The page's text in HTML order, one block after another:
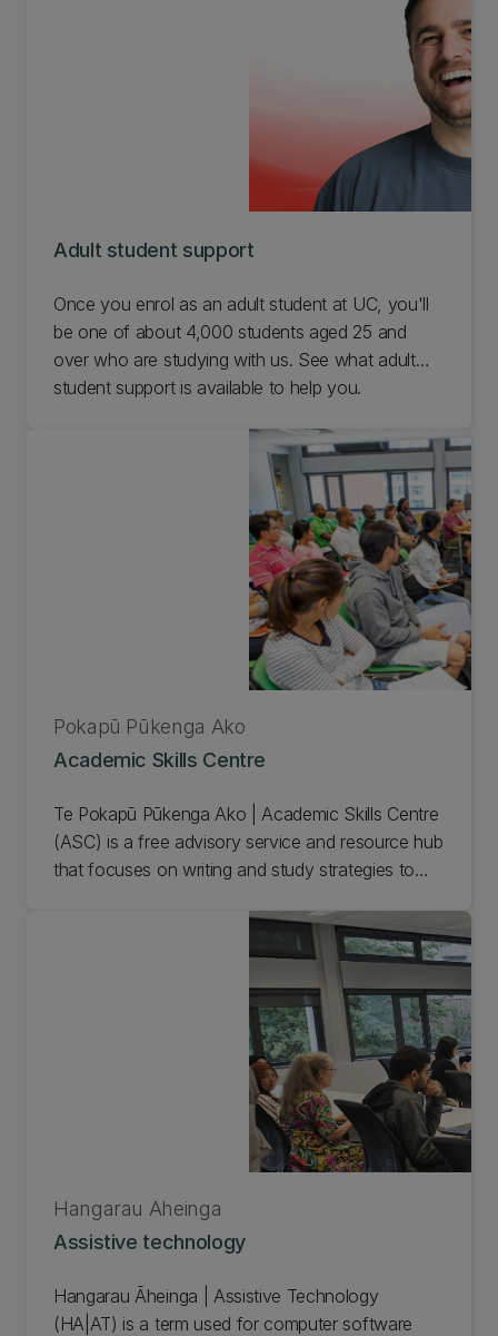
Adult student support
Once you enrol as an adult student at UC, you'll
be one of about 4,000 students aged 25 and
over who are studying with us. See what adult
student support is available to help you.
Academic Skills Centre
Pokapū Pūkenga Ako
Te Pokapū Pūkenga Ako | Academic Skills Centre
(ASC) is a free advisory service and resource hub
that focuses on writing and study strategies to
Assistive technology
Hangarau Āheinga
Hangarau Āheinga | Assistive Technology
(HA|AT) is a term used for computer software